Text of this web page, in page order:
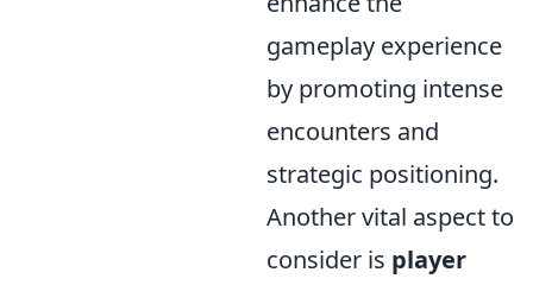
gameplay experience
by promoting intense
encounters and
strategic positioning.
Another vital aspect to
consider is player